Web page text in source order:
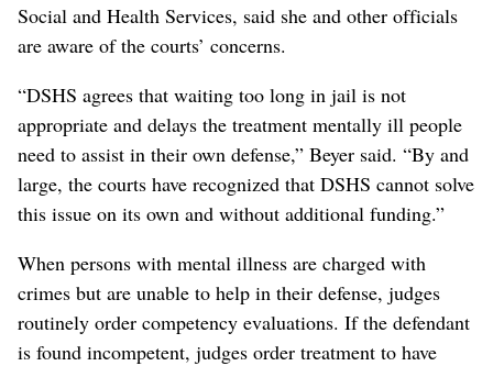
Social and Health Services, said she and other officials
are aware of the courts’ concerns.
“DSHS agrees that waiting too long in jail is not
appropriate and delays the treatment mentally ill people
need to assist in their own defense,” Beyer said. “By and
large, the courts have recognized that DSHS cannot solve
this issue on its own and without additional funding.”
When persons with mental illness are charged with
crimes but are unable to help in their defense, judges
routinely order competency evaluations. If the defendant
is found incompetent, judges order treatment to have